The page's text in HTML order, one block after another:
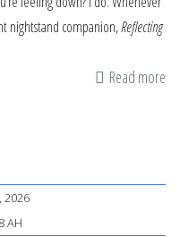
nightstand companion,Reflecting
Read more
2026
AH